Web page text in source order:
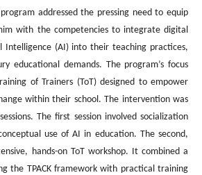
addressed the pressing need to equip
with the competencies to integrate digital
Intelligence (AI) into their teaching practices,
educational demands. The program’s focus
of Trainers (ToT) designed to empower
within their school. The intervention was
The first session involved socialization
use of AI in education. The second,
hands-on ToT workshop. It combined a
the TPACK framework with practical training